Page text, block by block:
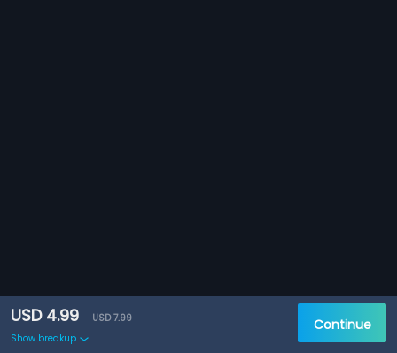
USD 4.99
USD 7.99
Show breakup
Continue